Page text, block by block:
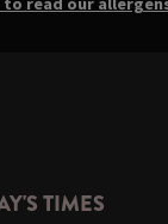
TIMES